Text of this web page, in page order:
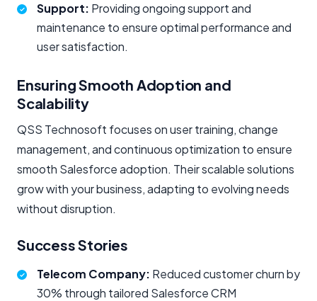
Support: Providing ongoing support and
maintenance to ensure optimal performance and
user satisfaction.
Ensuring Smooth Adoption and
Scalability
QSS Technosoft focuses on user training, change
management, and continuous optimization to ensure
smooth Salesforce adoption. Their scalable solutions
grow with your business, adapting to evolving needs
without disruption.
Success Stories
Telecom Company: Reduced customer churn by
30% through tailored Salesforce CRM